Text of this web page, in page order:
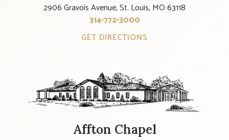
2906 Gravois Avenue, St. Louis, MO 63118
314-772-3000
GET DIRECTIONS
Affton Chapel